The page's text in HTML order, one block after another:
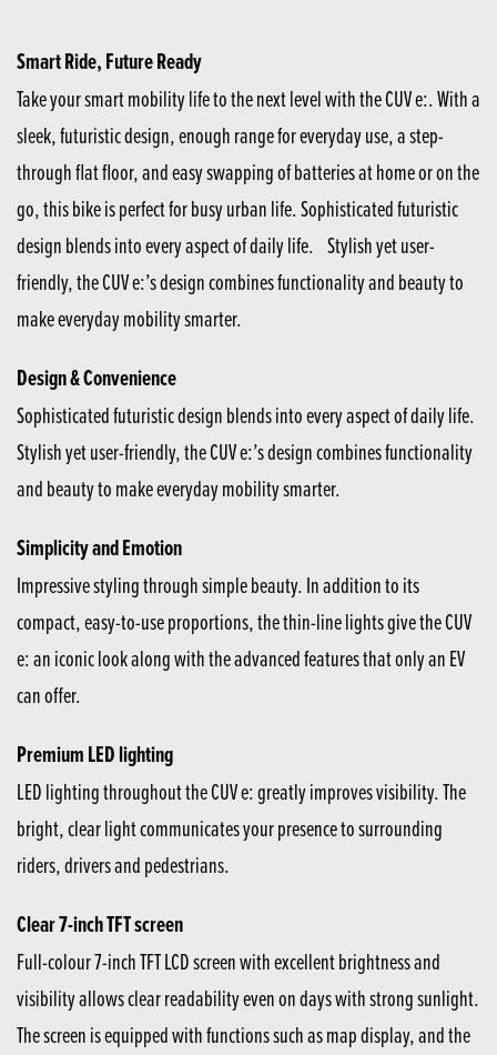
Smart Ride, Future Ready
Take your smart mobility life to the next level with the CUV e:. With a
sleek, futuristic design, enough range for everyday use, a step-
through flat floor, and easy swapping of batteries at home or on the
go, this bike is perfect for busy urban life. Sophisticated futuristic
design blends into every aspect of daily life. Stylish yet user-
friendly, the CUV e:’s design combines functionality and beauty to
make everyday mobility smarter.
Design & Convenience
Sophisticated futuristic design blends into every aspect of daily life.
Stylish yet user-friendly, the CUV e:’s design combines functionality
and beauty to make everyday mobility smarter.
Simplicity and Emotion
Impressive styling through simple beauty. In addition to its
compact, easy-to-use proportions, the thin-line lights give the CUV
e: an iconic look along with the advanced features that only an EV
can offer.
Premium LED lighting
LED lighting throughout the CUV e: greatly improves visibility. The
bright, clear light communicates your presence to surrounding
riders, drivers and pedestrians.
Clear 7-inch TFT screen
Full-colour 7-inch TFT LCD screen with excellent brightness and
visibility allows clear readability even on days with strong sunlight.
The screen is equipped with functions such as map display, and the